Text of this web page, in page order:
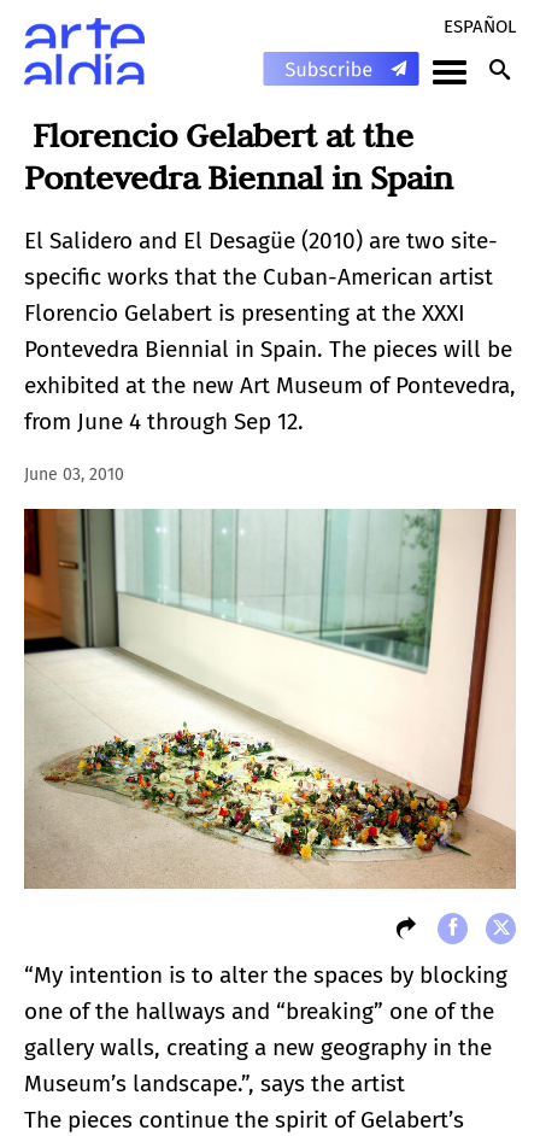
ESPAÑOL
Florencio Gelabert at the
Pontevedra Biennal in Spain
El Salidero and El Desagüe (2010) are two site-
specific works that the Cuban-American artist
Florencio Gelabert is presenting at the XXXI
Pontevedra Biennial in Spain. The pieces will be
exhibited at the new Art Museum of Pontevedra,
from June 4 through Sep 12.
June 03, 2010
“My intention is to alter the spaces by blocking
one of the hallways and “breaking” one of the
gallery walls, creating a new geography in the
Museum’s landscape.”, says the artist
The pieces continue the spirit of Gelabert’s